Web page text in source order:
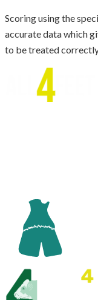
Scoring using the
accurate data which
to be treated